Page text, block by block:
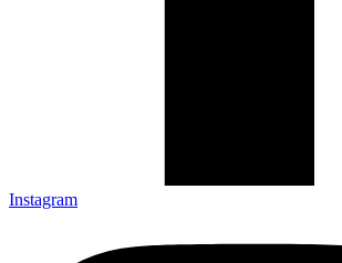
Instagram